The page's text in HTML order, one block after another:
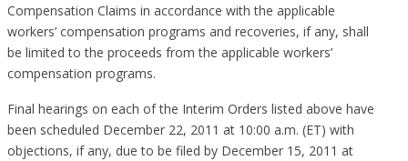
Compensation Claims in accordance with the applicable
workers’ compensation programs and recoveries, if any, shall
be limited to the proceeds from the applicable workers’
compensation programs.
Final hearings on each of the Interim Orders listed above have
been scheduled December 22, 2011 at 10:00 a.m. (ET) with
objections, if any, due to be filed by December 15, 2011 at